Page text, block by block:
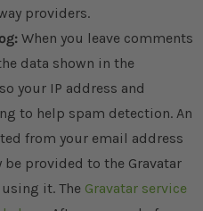
providers.
When you leave comments
data shown in the
your IP address and
to help spam detection. An
from your email address
be provided to the Gravatar
it. The Gravatar service